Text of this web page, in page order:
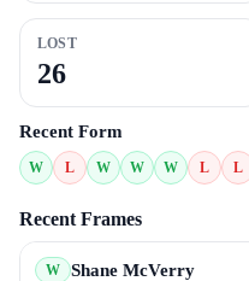
LOST
26
Recent Form
W L W W W L L
Recent Frames
W Shane McVerry